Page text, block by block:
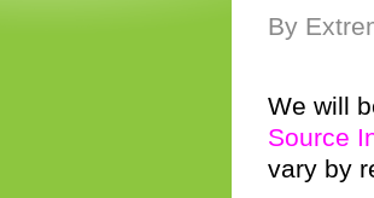
By
We will
Source
vary by